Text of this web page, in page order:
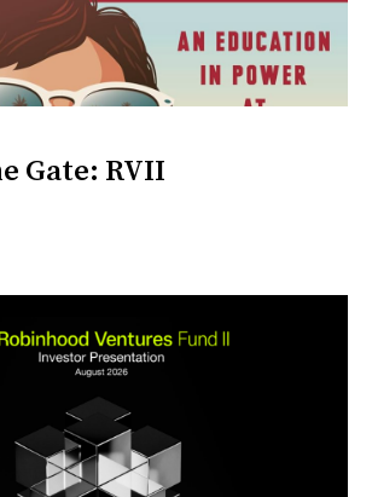
Gate: RVII